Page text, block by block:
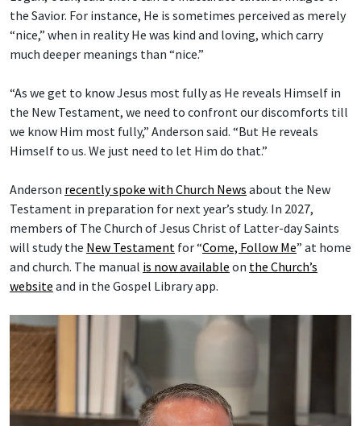
the Savior. For instance, He is sometimes perceived as merely
“nice,” when in reality He was kind and loving, which carry
much deeper meanings than “nice.”
“As we get to know Jesus most fully as He reveals Himself in
the New Testament, we need to confront our discomforts till
we know Him most fully,” Anderson said. “But He reveals
Himself to us. We just need to let Him do that.”
Anderson recently spoke with Church News about the New
Testament in preparation for next year’s study. In 2027,
members of The Church of Jesus Christ of Latter-day Saints
will study the New Testament for “Come, Follow Me” at home
and church. The manual is now available on the Church’s
website and in the Gospel Library app.